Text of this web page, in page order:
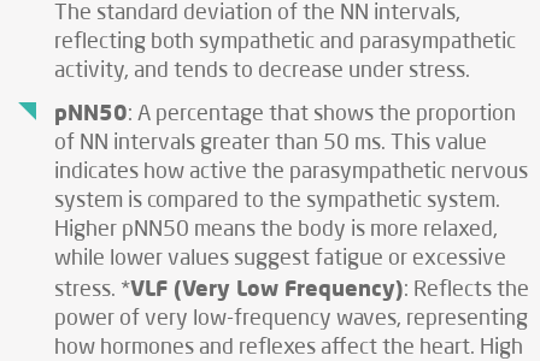
The standard deviation of the NN intervals,
reflecting both sympathetic and parasympathetic
activity, and tends to decrease under stress.
pNN50: A percentage that shows the proportion
of NN intervals greater than 50 ms. This value
indicates how active the parasympathetic nervous
system is compared to the sympathetic system.
Higher pNN50 means the body is more relaxed,
while lower values suggest fatigue or excessive
stress. *VLF (Very Low Frequency): Reflects the
power of very low-frequency waves, representing
how hormones and reflexes affect the heart. High